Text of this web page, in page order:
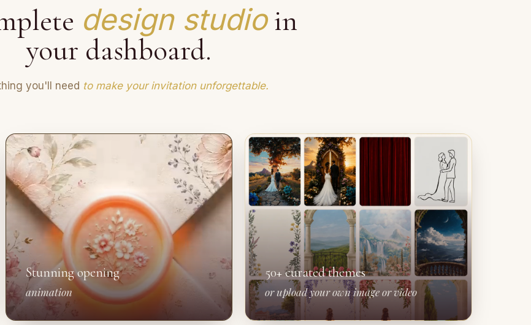
design studio in
your dashboard.
you'll need to make your invitation unforgettable.
Stunning opening
animation
50+ curated themes
or upload your own image or video